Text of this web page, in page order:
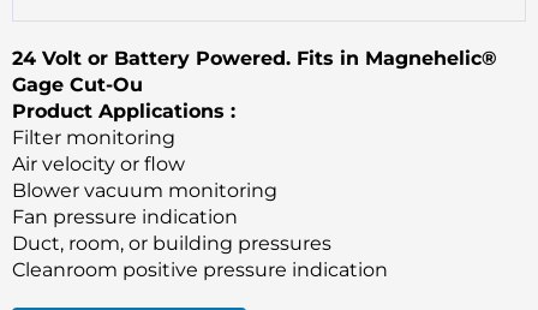
24 Volt or Battery Powered. Fits in Magnehelic®
Gage Cut-Ou
Product Applications :
Filter monitoring
Air velocity or flow
Blower vacuum monitoring
Fan pressure indication
Duct, room, or building pressures
Cleanroom positive pressure indication